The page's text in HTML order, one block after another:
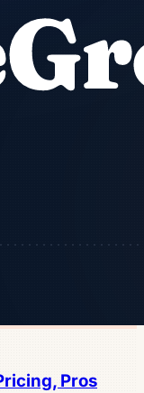
Pros